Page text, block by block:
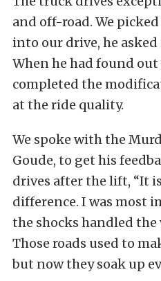
and off-road. We
into our drive, he
When he had found
completed the
at the ride quality.
We spoke with the
Goude, to get his
drives after the lift, “It
difference. I was most
the shocks handled the
Those roads used to
but now they soak up